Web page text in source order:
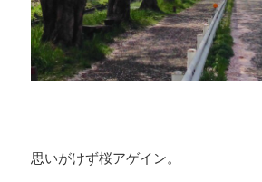
思いがけず桜アゲイン。